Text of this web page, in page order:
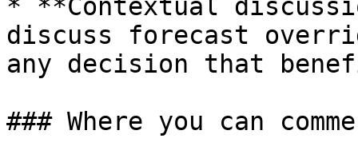
* **Contextual
discuss forecast
any decision that
### Where you can